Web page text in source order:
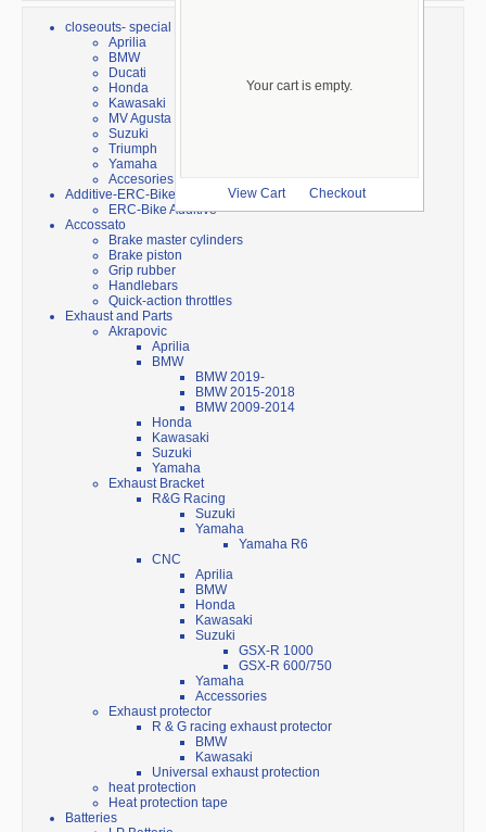
Your cart is empty.
View Cart Checkout
closeouts- special sale
Aprilia
BMW
Ducati
Honda
Kawasaki
MV Agusta
Suzuki
Triumph
Yamaha
Accesories
Additive-ERC-Bike
ERC-Bike Additive
Accossato
Brake master cylinders
Brake piston
Grip rubber
Handlebars
Quick-action throttles
Exhaust and Parts
Akrapovic
Aprilia
BMW
BMW 2019-
BMW 2015-2018
BMW 2009-2014
Honda
Kawasaki
Suzuki
Yamaha
Exhaust Bracket
R&G Racing
Suzuki
Yamaha
Yamaha R6
CNC
Aprilia
BMW
Honda
Kawasaki
Suzuki
GSX-R 1000
GSX-R 600/750
Yamaha
Accessories
Exhaust protector
R & G racing exhaust protector
BMW
Kawasaki
Universal exhaust protection
heat protection
Heat protection tape
Batteries